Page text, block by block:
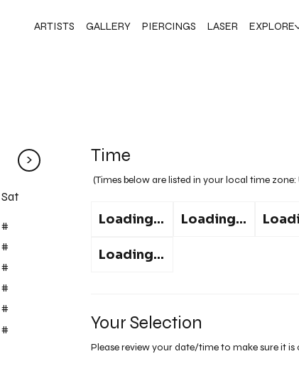
ARTISTS GALLERY PIERCINGS LASER EXPLORE
Time
(Times below are listed in your local time zone:
Loading... Loading...
Loading...
Your Selection
Please review your date/time to make sure it
>
Sat
#
#
#
#
#
#